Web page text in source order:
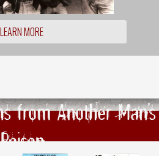
LEARN MORE
from Another Man's
Poison